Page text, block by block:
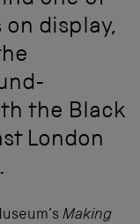
display,
the Black
London
Making